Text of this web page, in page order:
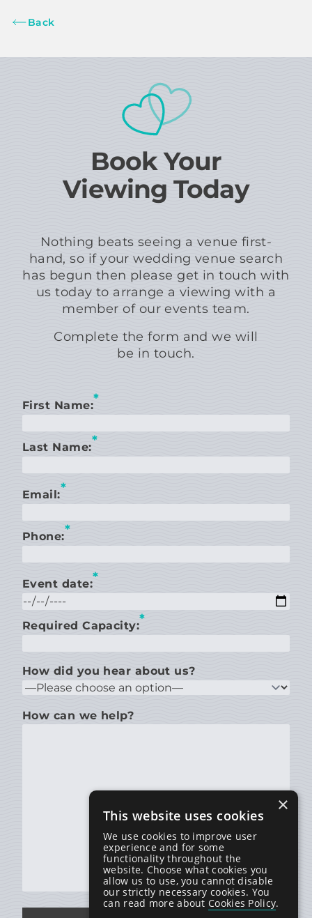
Back
First Name:*
Last Name:*
Email:*
Phone:*
Event date:*
Required Capacity:*
How did you hear about us?
How can we help?
Book Your
Viewing Today
Nothing beats seeing a venue first-
hand, so if your wedding venue search
has begun then please get in touch with
us today to arrange a viewing with a
member of our events team.
Complete the form and we will
be in touch.
×
This website uses cookies
We use cookies to improve user
experience and for some
functionality throughout the
website. Choose what cookies you
allow us to use, you cannot disable
our strictly necessary cookies. You
can read more about Cookies Policy.